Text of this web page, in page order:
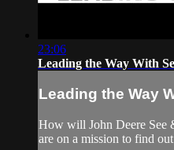
23:06
Leading the Way With
Leading the Way
How will John Deere See
are on a mission to find